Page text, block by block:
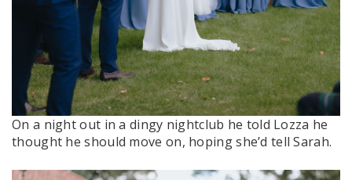
On a night out in a dingy nightclub he told Lozza he
thought he should move on, hoping she’d tell Sarah.